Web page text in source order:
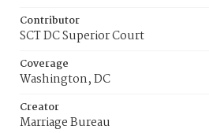
Contributor
SCT DC Superior Court
Coverage
Washington, DC
Creator
Marriage Bureau